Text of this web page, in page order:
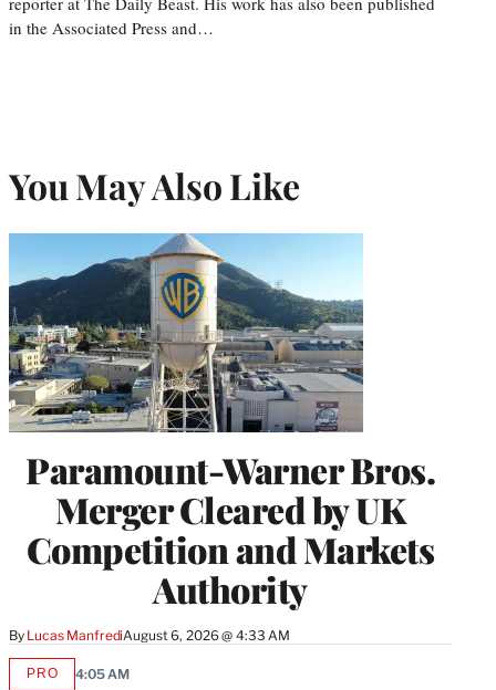
in the Associated Press and…
You May Also Like
Paramount-Warner Bros.
Merger Cleared by UK
Competition and Markets
Authority
By Lucas ManfrediAugust 6, 2026 @ 4:33 AM
PROAVAILABLE
4:05 AM